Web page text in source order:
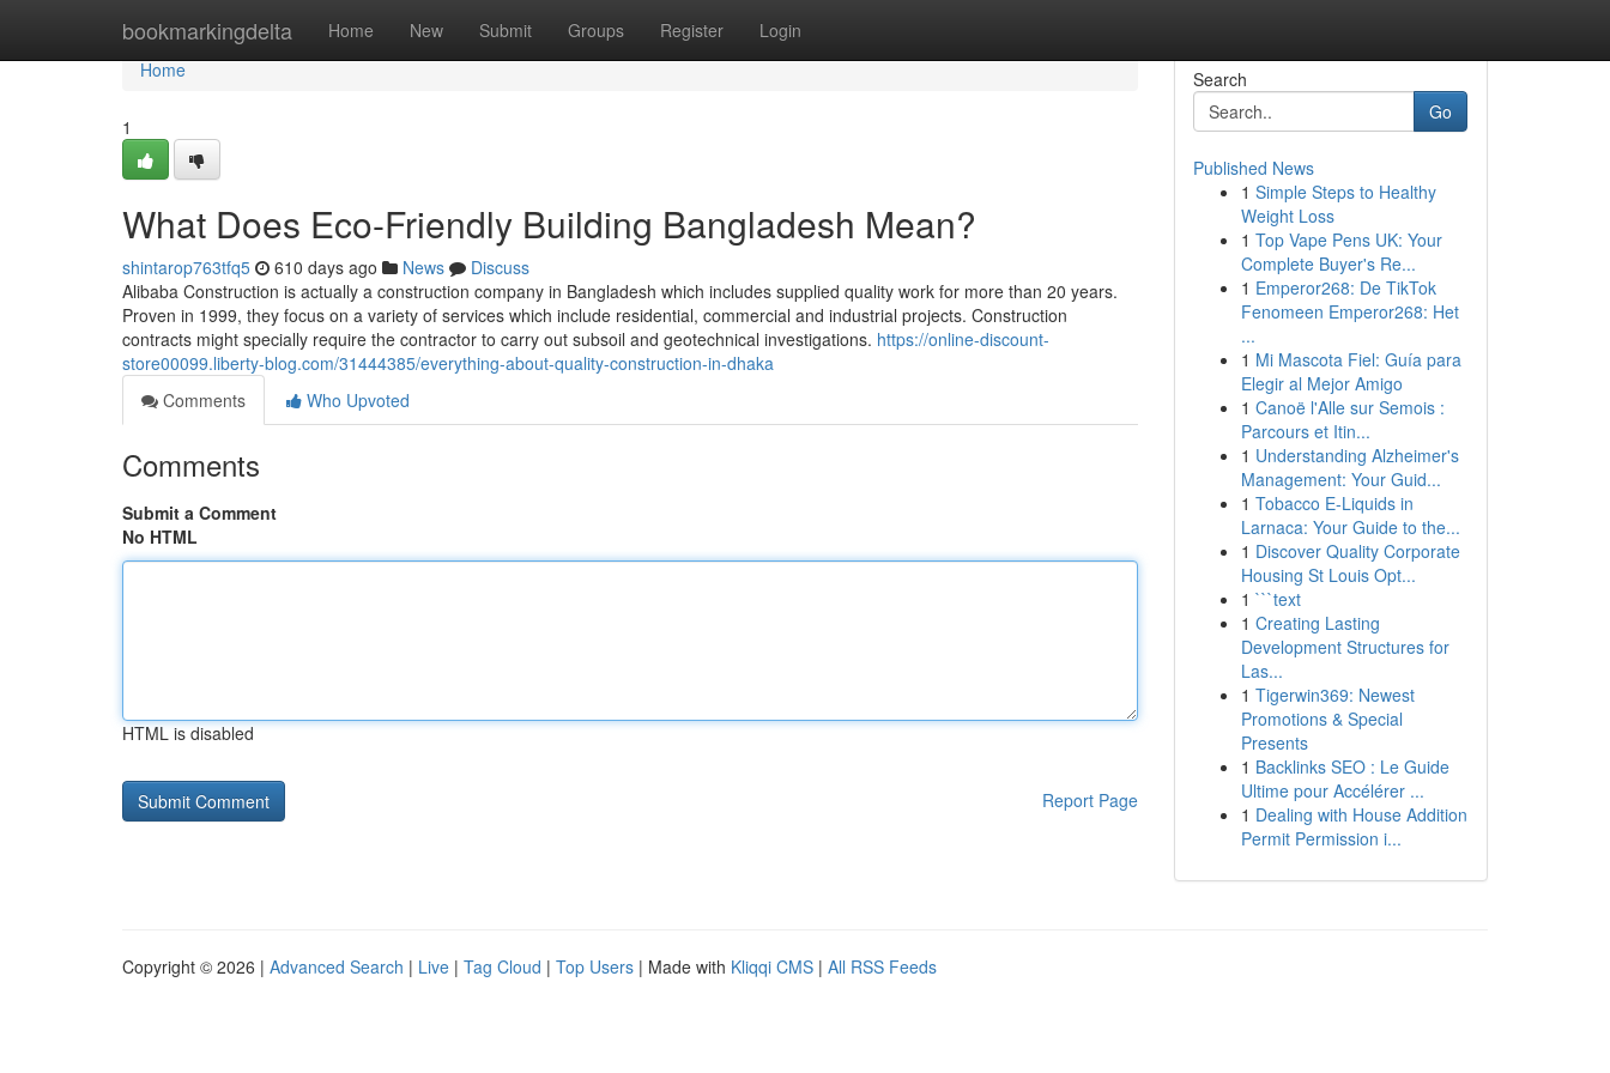
bookmarkingdelta Home New Submit Groups Register Login
Home
Home
1
What Does Eco-Friendly Building Bangladesh Mean?
shintarop763tfq5 610 days ago News
Discuss
Alibaba Construction is actually a construction company in Bangladesh which includes supplied quality work for more than 20 years.
Proven in 1999, they focus on a variety of services which include residential, commercial and industrial projects. Construction
contracts might specially require the contractor to carry out subsoil and geotechnical investigations. https://online-discount-
store00099.liberty-blog.com/31444385/everything-about-quality-construction-in-dhaka
Comments
Who Upvoted
Comments
Submit a Comment
No HTML
HTML is disabled
Report Page
Search
Go
Published News
1 Simple Steps to Healthy
Weight Loss
1 Top Vape Pens UK: Your
Complete Buyer's Re...
1 Emperor268: De TikTok
Fenomeen Emperor268: Het
...
1 Mi Mascota Fiel: Guía para
Elegir al Mejor Amigo
1 Canoë l'Alle sur Semois :
Parcours et Itin...
1 Understanding Alzheimer's
Management: Your Guid...
1 Tobacco E-Liquids in
Larnaca: Your Guide to the...
1 Discover Quality Corporate
Housing St Louis Opt...
1 ```text
1 Creating Lasting
Development Structures for
Las...
1 Tigerwin369: Newest
Promotions & Special
Presents
1 Backlinks SEO : Le Guide
Ultime pour Accélérer ...
1 Dealing with House Addition
Permit Permission i...
Copyright © 2026 | Advanced Search | Live | Tag Cloud | Top Users | Made with Kliqqi CMS | All RSS Feeds